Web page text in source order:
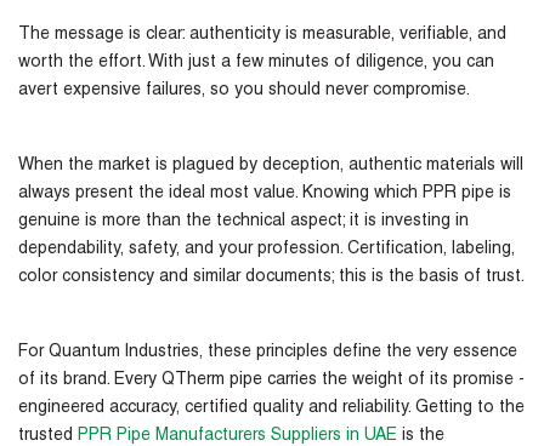
The message is clear: authenticity is measurable, verifiable, and
worth the effort. With just a few minutes of diligence, you can
avert expensive failures, so you should never compromise.
When the market is plagued by deception, authentic materials will
always present the ideal most value. Knowing which PPR pipe is
genuine is more than the technical aspect; it is investing in
dependability, safety, and your profession. Certification, labeling,
color consistency and similar documents; this is the basis of trust.
For Quantum Industries, these principles define the very essence
of its brand. Every QTherm pipe carries the weight of its promise -
engineered accuracy, certified quality and reliability. Getting to the
trusted PPR Pipe Manufacturers Suppliers in UAE is the